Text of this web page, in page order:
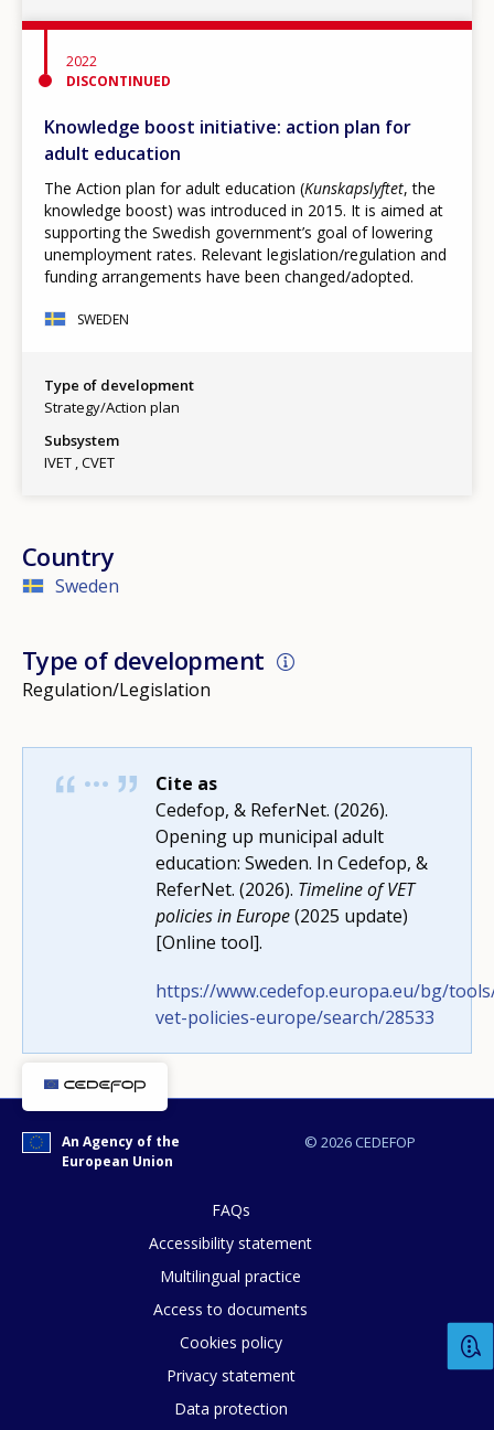
2022
DISCONTINUED
Knowledge boost initiative: action plan for
adult education
The Action plan for adult education (Kunskapslyftet, the
knowledge boost) was introduced in 2015. It is aimed at
supporting the Swedish government’s goal of lowering
unemployment rates. Relevant legislation/regulation and
funding arrangements have been changed/adopted.
SWEDEN
Type of development
Strategy/Action plan
Subsystem
IVET CVET
Country
Sweden
Type of development
Regulation/Legislation
Cite as
Cedefop, & ReferNet. (2026).
Opening up municipal adult
education: Sweden. In Cedefop, &
ReferNet. (2026). Timeline of VET
policies in Europe(2025 update)
[Online tool].
https://www.cedefop.europa.eu/bg/
vet-policies-europe/search/28533
© 2026 CEDEFOP
An Agency of the
European Union
FAQs
Accessibility statement
Multilingual practice
Access to documents
Cookies policy
Privacy statement
Data protection
How would you rate the content on
E-mail (optional)